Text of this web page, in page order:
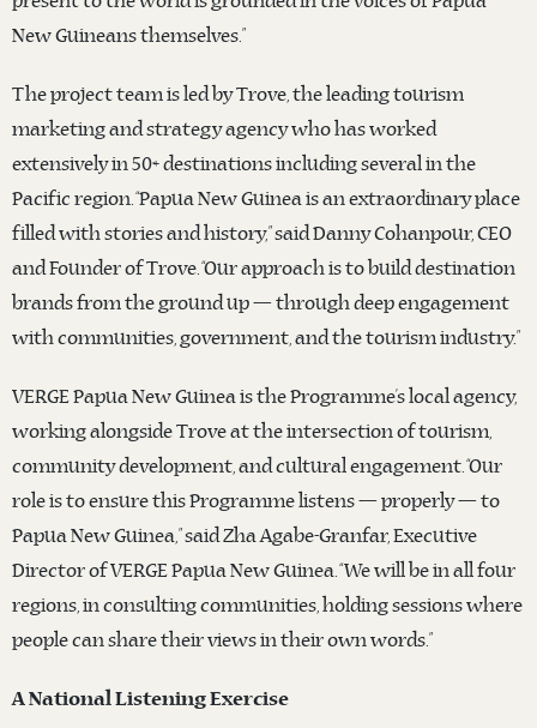
New Guineans themselves.”
The project team is led by Trove, the leading tourism
marketing and strategy agency who has worked
extensively in 50+ destinations including several in the
Pacific region. “Papua New Guinea is an extraordinary place
filled with stories and history,” said Danny Cohanpour, CEO
and Founder of Trove. “Our approach is to build destination
brands from the ground up — through deep engagement
with communities, government, and the tourism industry.”
VERGE Papua New Guinea is the Programme’s local agency,
working alongside Trove at the intersection of tourism,
community development, and cultural engagement. “Our
role is to ensure this Programme listens — properly — to
Papua New Guinea,” said Zha Agabe-Granfar, Executive
Director of VERGE Papua New Guinea. “We will be in all four
regions, in consulting communities, holding sessions where
people can share their views in their own words.”
A National Listening Exercise